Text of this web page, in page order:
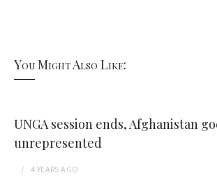
You Might Also Like:
UNGA session ends, Afghanistan
unrepresented
4 YEARS AGO